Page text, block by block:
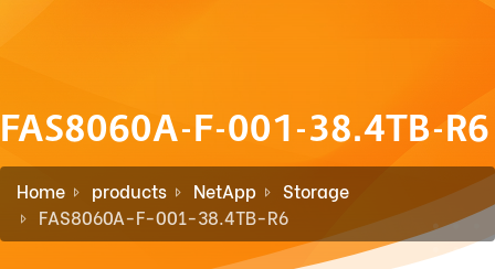
FAS8060A-F-001-38.4TB-R6
Home products NetApp
Storage
FAS8060A-F-001-38.4TB-R6